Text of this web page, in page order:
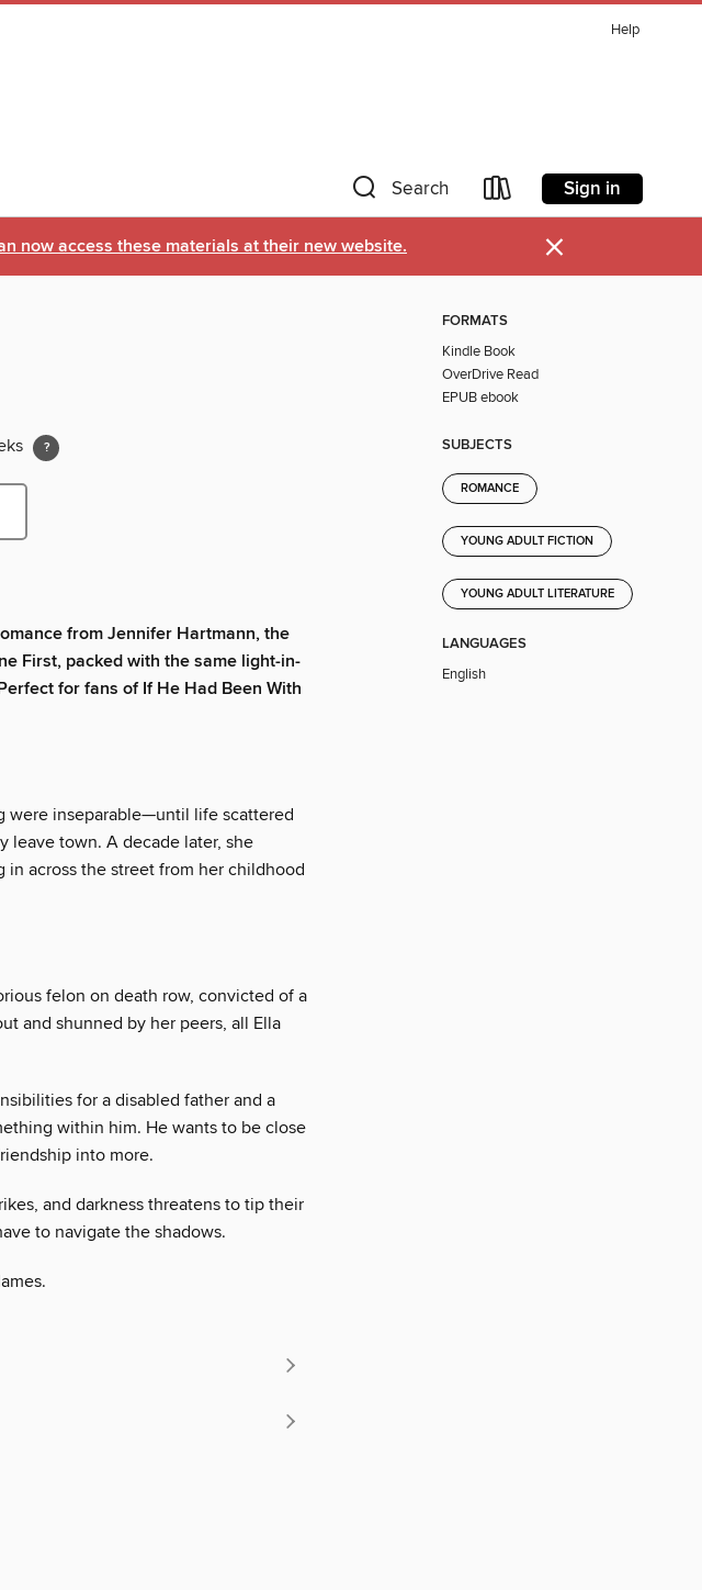
Help
Search Sign in
now access these materials at their new website. ×
from Jennifer Hartmann, the
First, packed with the same light-in-
for fans of If He Had Been With
were inseparable—until life scattered
leave town. A decade later, she
across the street from her childhood
felon on death row, convicted of a
and shunned by her peers, all Ella
for a disabled father and a
within him. He wants to be close
into more.
and darkness threatens to tip their
to navigate the shadows.
FORMATS
Kindle Book
OverDrive Read
EPUB ebook
SUBJECTS
ROMANCE
YOUNG ADULT FICTION
YOUNG ADULT LITERATURE
LANGUAGES
English